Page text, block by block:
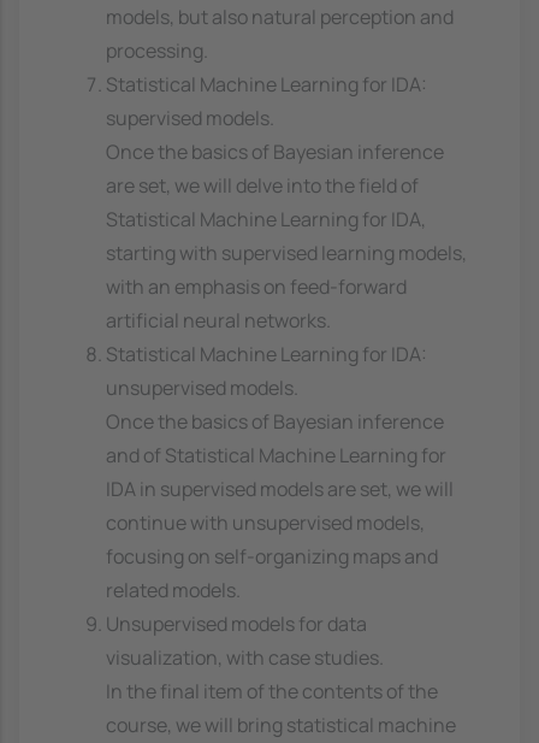
models, but also natural perception and
processing.
Statistical Machine Learning for IDA:
supervised models.
Once the basics of Bayesian inference
are set, we will delve into the field of
Statistical Machine Learning for IDA,
starting with supervised learning models,
with an emphasis on feed-forward
artificial neural networks.
Statistical Machine Learning for IDA:
unsupervised models.
Once the basics of Bayesian inference
and of Statistical Machine Learning for
IDA in supervised models are set, we will
continue with unsupervised models,
focusing on self-organizing maps and
related models.
Unsupervised models for data
visualization, with case studies.
In the final item of the contents of the
course, we will bring statistical machine